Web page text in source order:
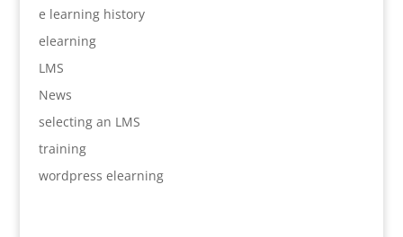
e learning history
elearning
LMS
News
selecting an LMS
training
wordpress elearning